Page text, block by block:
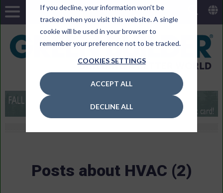
If you decline, your information won’t be
tracked when you visit this website. A single
cookie will be used in your browser to
remember your preference not to be tracked.
COOKIES SETTINGS
ACCEPT ALL
DECLINE ALL
Posts about HVAC (2)